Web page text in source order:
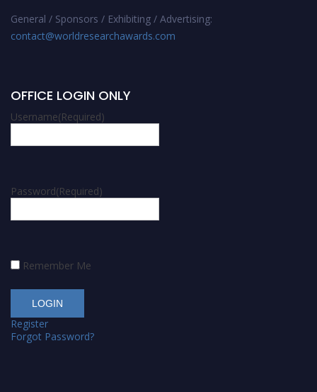
General / Sponsors / Exhibiting / Advertising:
contact@worldresearchawards.com
OFFICE LOGIN ONLY
Username(Required)
Password(Required)
Remember Me
Register
Forgot Password?